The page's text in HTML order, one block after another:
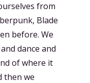
from
Blade
before. We
dance and
of where it
then we